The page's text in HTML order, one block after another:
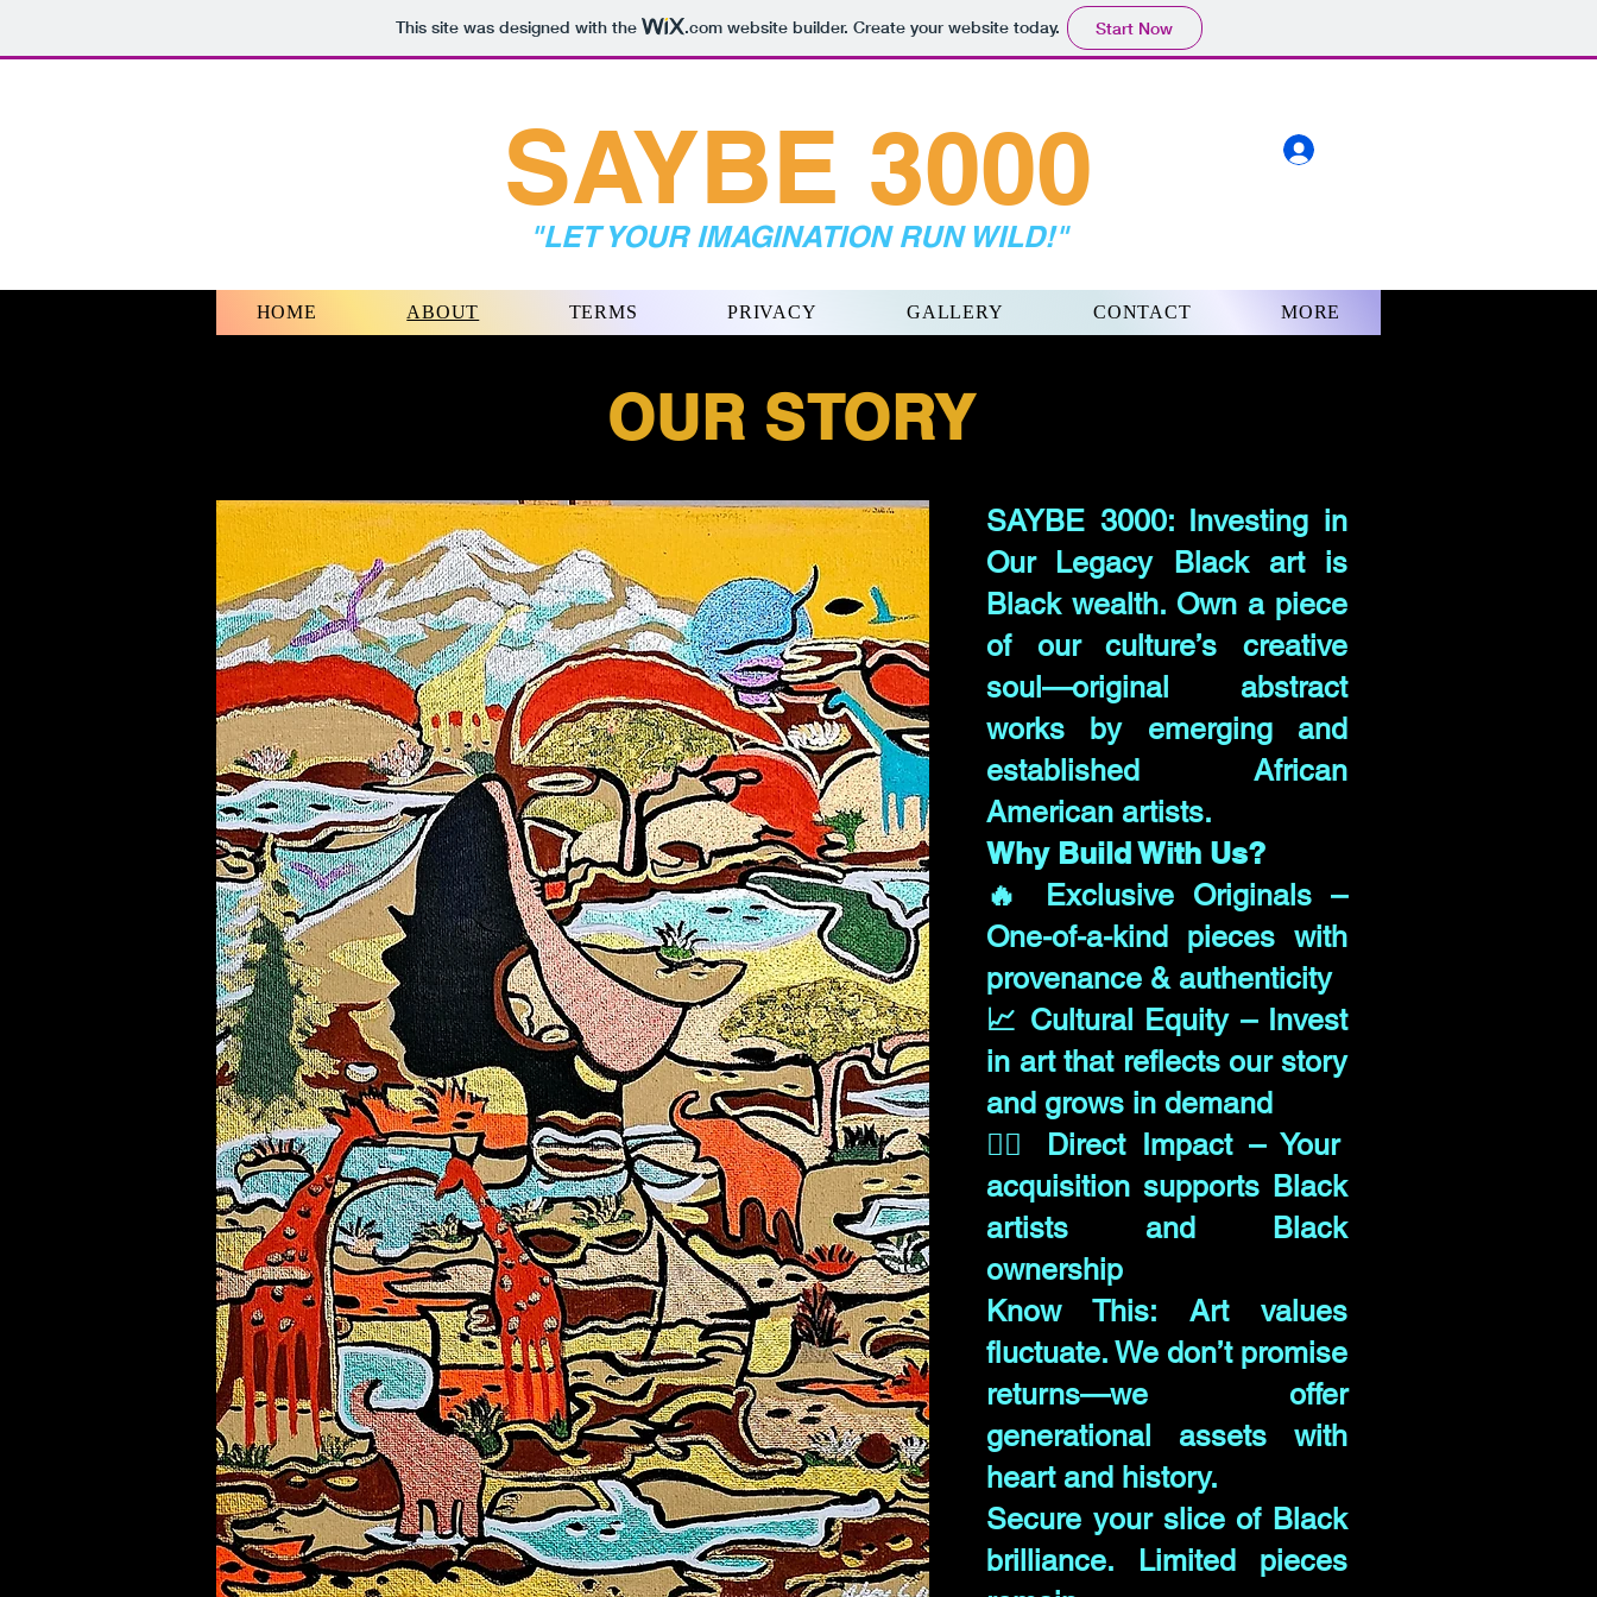
This site was designed with the .comwebsite builder. Create your website today. Start Now
SAYBE 3000
"LET YOUR IMAGINATION RUN WILD!"
OUR STORY
SAYBE 3000: Investing in
Our Legacy Black art is
Black wealth. Own a piece
of our culture’s creative
soul—original abstract
works by emerging and
established African
American artists.
Why Build With Us?
🔥 Exclusive Originals –
One-of-a-kind pieces with
provenance & authenticity
📈 Cultural Equity – Invest
in art that reflects our story
and grows in demand
✊🏾 Direct Impact – Your
acquisition supports Black
artists and Black
ownership
Know This: Art values
fluctuate. We don’t promise
returns—we offer
generational assets with
heart and history.
Secure your slice of Black
brilliance. Limited pieces
HOME ABOUT TERMS PRIVACY GALLERY CONTACT MORE